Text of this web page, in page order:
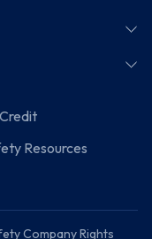
Resources
Company Rights